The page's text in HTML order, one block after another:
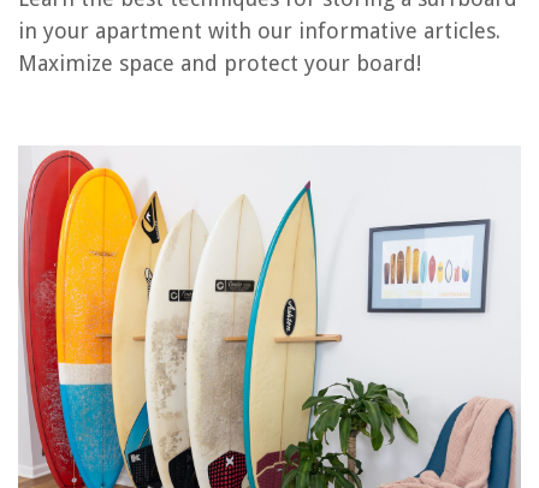
in your apartment with our informative articles.
Maximize space and protect your board!
RELATED ARTICLES
What Is A Basement Apartment
How To Value Apartment Building
How To Take Apart A Lamp
How To Decorate A Basement Apartment
REVIEWS
The Rise of Pet-Conscious Home Design: 4 Ways It's Changing Modern
Homes
How To Get A Genie Lamp
What Is CPI In Construction